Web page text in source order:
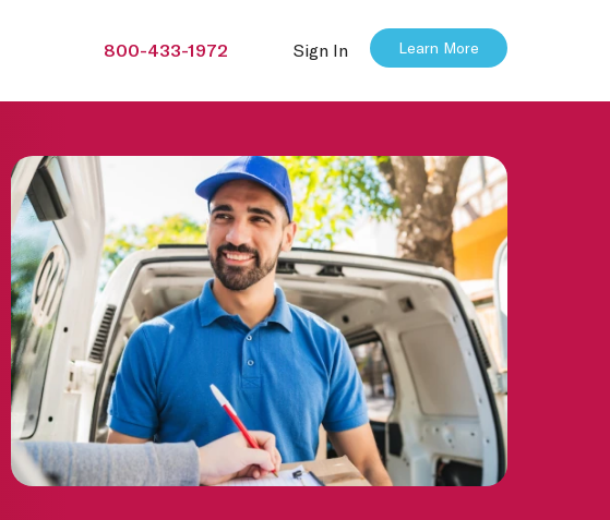
800-433-1972 Sign In Learn More